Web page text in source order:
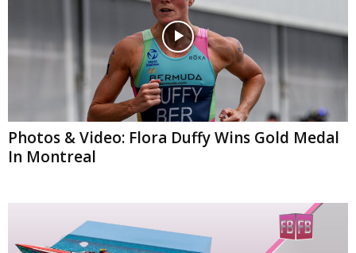
Photos & Video: Flora Duffy Wins Gold Medal
In Montreal